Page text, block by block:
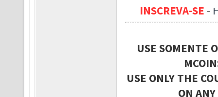
INSCREVA-SE -
USE SOMENTE
USE ONLY THE
ON